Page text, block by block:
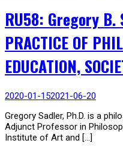
RU58: Gregory B.
PRACTICE OF
EDUCATION,
2020-01-152021-06-20
Gregory Sadler, Ph.D. is a
Adjunct Professor in
Institute of Art and […]